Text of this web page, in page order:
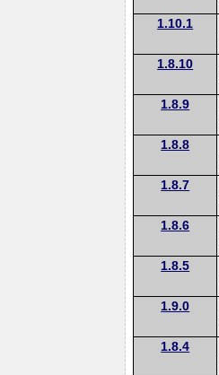
1.10.1
1.8.10
1.8.9
1.8.8
1.8.7
1.8.6
1.8.5
1.9.0
1.8.4